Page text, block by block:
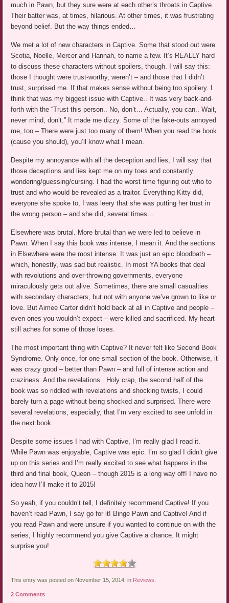
much in Pawn, but they sure were at each other’s throats in Captive.
Their batter was, at times, hilarious. At other times, it was frustrating
beyond belief. But the way things ended…
We met a lot of new characters in Captive. Some that stood out were
Scotia, Noelle, Mercer and Hannah, to name a few. It’s REALLY hard
to discuss these characters without spoilers, though. I will say this:
those I thought were trust-worthy, weren’t – and those that I didn’t
trust, surprised me. If that makes sense without being too spoilery. I
think that was my biggest issue with Captive.. It was very back-and-
forth with the “Trust this person.. No, don’t… Actually, you can.. Wait,
never mind, don’t.” It made me dizzy. Some of the fake-outs annoyed
me, too – There were just too many of them! When you read the book
(cause you should), you’ll know what I mean.
Despite my annoyance with all the deception and lies, I will say that
those deceptions and lies kept me on my toes and constantly
wondering/guessing/cursing. I had the worst time figuring out who to
trust and who would be revealed as a traitor. Everything Kitty did,
everyone she spoke to, I was leery that she was putting her trust in
the wrong person – and she did, several times…
Elsewhere was brutal. More brutal than we were led to believe in
Pawn. When I say this book was intense, I mean it. And the sections
in Elsewhere were the most intense. It was just an epic bloodbath –
which, honestly, was sad but realistic. In most YA books that deal
with revolutions and over-throwing governments, everyone
miraculously gets out alive. Sometimes, there are small casualties
with secondary characters, but not with anyone we’ve grown to like or
love. But Aimee Carter didn’t hold back at all in Captive and people –
even ones you wouldn’t expect – were killed and sacrificed. My heart
still aches for some of those loses.
The most important thing with Captive? It never felt like Second Book
Syndrome. Only once, for one small section of the book. Otherwise, it
was crazy good – better than Pawn – and full of intense action and
craziness. And the revelations.. Holy crap, the second half of the
book was so riddled with revelations and shocking twists, I could
barely turn a page without being shocked and surprised. There were
several revelations, especially, that I’m very excited to see unfold in
the next book.
Despite some issues I had with Captive, I’m really glad I read it.
While Pawn was enjoyable, Captive was epic. I’m so glad I didn’t give
up on this series and I’m really excited to see what happens in the
third and final book, Queen – though 2015 is a long way off! I have no
idea how I’ll make it to 2015!
So yeah, if you couldn’t tell, I definitely recommend Captive! If you
haven’t read Pawn, I say go for it! Binge Pawn and Captive! And if
you read Pawn and were unsure if you wanted to continue on with the
series, I highly recommend you give Captive a chance. It might
surprise you!
This entry was posted on November 15, 2014, in Reviews
2 Comments